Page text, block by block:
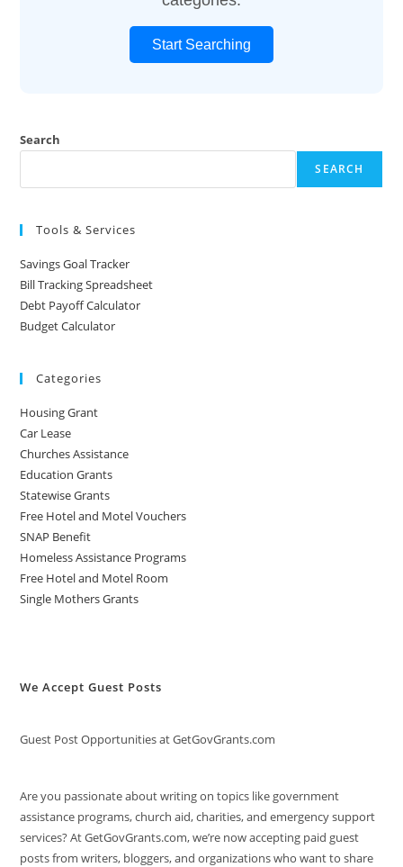
Start Searching
Search
SEARCH
Tools & Services
Savings Goal Tracker
Bill Tracking Spreadsheet
Debt Payoff Calculator
Budget Calculator
Categories
Housing Grant
Car Lease
Churches Assistance
Education Grants
Statewise Grants
Free Hotel and Motel Vouchers
SNAP Benefit
Homeless Assistance Programs
Free Hotel and Motel Room
Single Mothers Grants
We Accept Guest Posts
Guest Post Opportunities at GetGovGrants.com
Are you passionate about writing on topics like government
assistance programs, church aid, charities, and emergency support
services? At GetGovGrants.com, we’re now accepting paid guest
posts from writers, bloggers, and organizations who want to share